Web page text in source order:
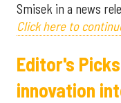
Smisek in a news
Click here to
Editor's
innovation